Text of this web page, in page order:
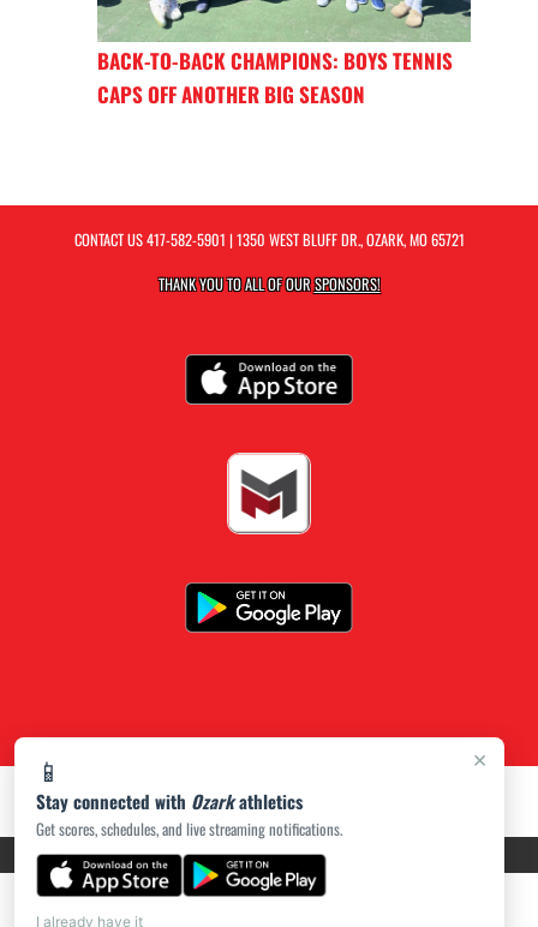
×
📱
Stay connected with Ozarkathletics
Get scores, schedules, and live streaming notifications.
I already have it
BACK-TO-BACK CHAMPIONS: BOYS TENNIS
CAPS OFF ANOTHER BIG SEASON
CONTACT US417-582-5901 | 1350 WEST BLUFF DR., OZARK, MO 65721
THANK YOU TO ALL OF OURSPONSORS!
PRIVACY POLICY|ACCESSIBILITY© 2026 MASCOT MEDIA, LLC